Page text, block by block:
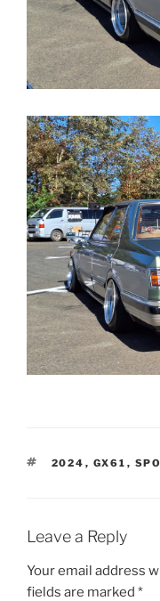
TAGS
2024 , GX61 ,
Leave a Reply
Your email address
fields are marked *